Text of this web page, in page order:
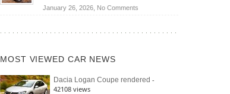
Wrangler
392
Raptor
January 26, 2026, No Commentson
Bronco
MOST VIEWED CAR NEWS
Dacia Logan Coupe rendered -
42108 views